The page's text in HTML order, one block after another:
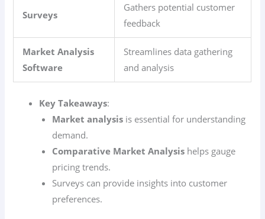
Surveys
Gathers potential customer
feedback
Market Analysis
Software
Streamlines data gathering
and analysis
Key Takeaways:
Market analysis is essential for understanding
demand.
Comparative Market Analysis helps gauge
pricing trends.
Surveys can provide insights into customer
preferences.